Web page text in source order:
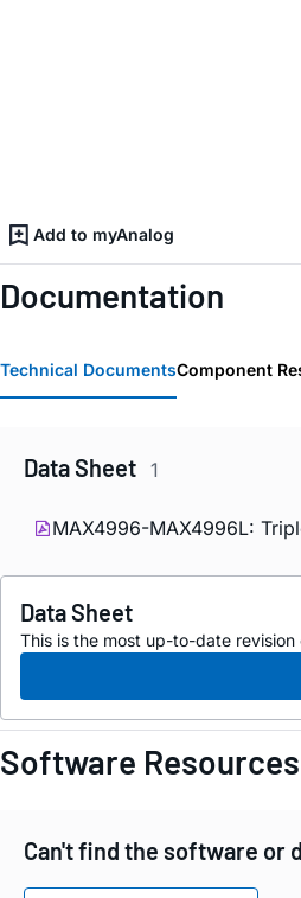
Add to myAnalog
Documentation
Technical DocumentsComponent
Data Sheet 1
MAX4996-MAX4996L:
Data Sheet
This is the most up-to-date revision
Software Resources
Can't find the software or